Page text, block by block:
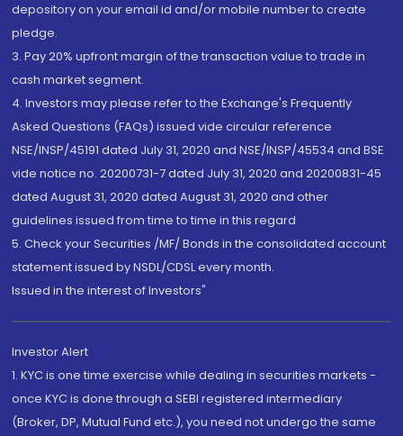
depository on your email id and/or mobile number to create
pledge.
3. Pay 20% upfront margin of the transaction value to trade in
cash market segment.
4. Investors may please refer to the Exchange's Frequently
Asked Questions (FAQs) issued vide circular reference
NSE/INSP/45191 dated July 31, 2020 and NSE/INSP/45534 and BSE
vide notice no. 20200731-7 dated July 31, 2020 and 20200831-45
dated August 31, 2020 dated August 31, 2020 and other
guidelines issued from time to time in this regard
5. Check your Securities /MF/ Bonds in the consolidated account
statement issued by NSDL/CDSL every month.
Issued in the interest of Investors"
Investor Alert
1. KYC is one time exercise while dealing in securities markets -
once KYC is done through a SEBI registered intermediary
(Broker, DP, Mutual Fund etc.), you need not undergo the same